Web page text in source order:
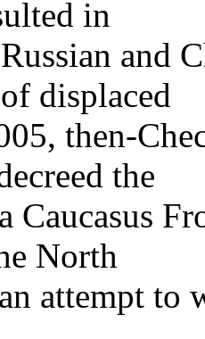
in
and
displaced
then-
the
Caucasus
North
attempt to